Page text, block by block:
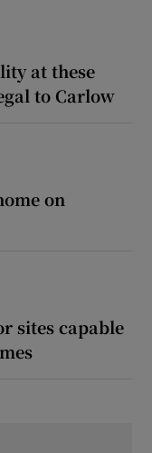
at these
to Carlow
on
sites capable